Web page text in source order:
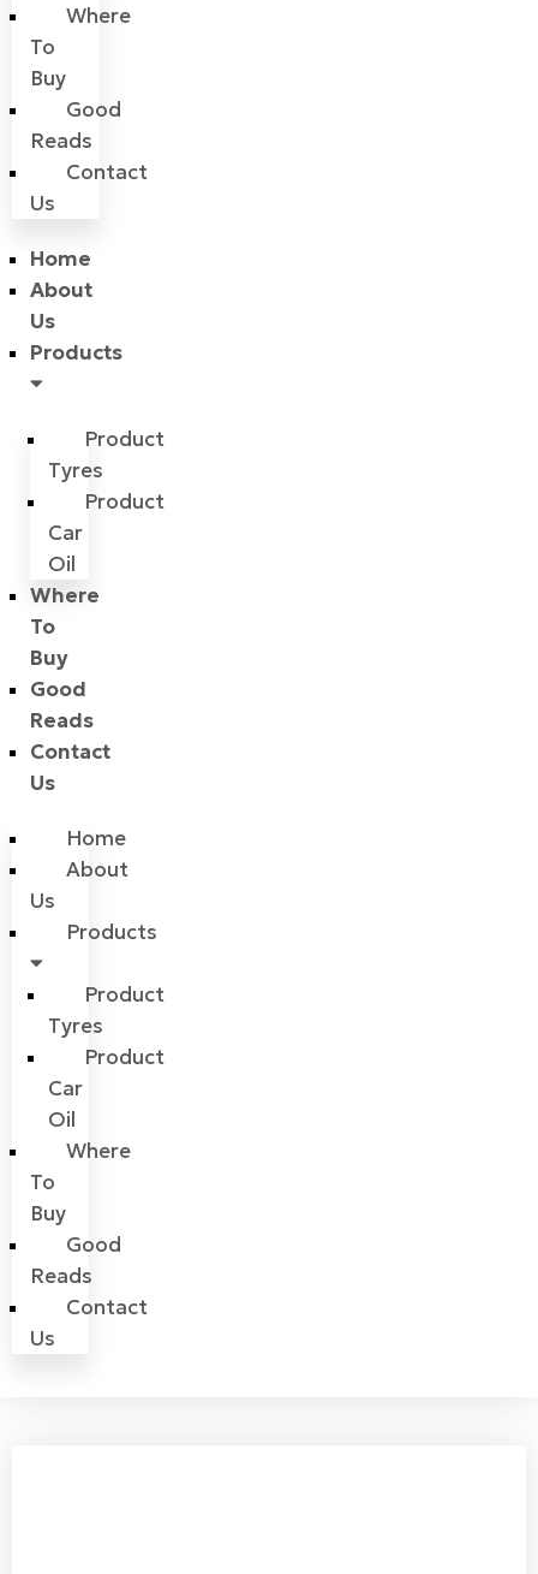
Where
To
Buy
Good
Reads
Contact
Us
Home
About
Us
Products
Product
Tyres
Product
Car
Oil
Where
To
Buy
Good
Reads
Contact
Us
Home
About
Us
Products
Product
Tyres
Product
Car
Oil
Where
To
Buy
Good
Reads
Contact
Us